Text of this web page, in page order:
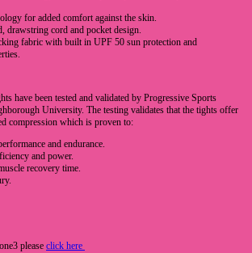
for added comfort against the skin.
drawstring cord and pocket design.
fabric with built in UPF 50 sun protection and
have been tested and validated by Progressive Sports
University. The testing validates that the tights offer
compression which is proven to:
and endurance.
and power.
recovery time.
please click here